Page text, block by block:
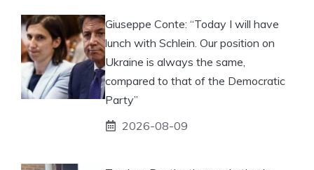
Giuseppe Conte: “Today I will have
lunch with Schlein. Our position on
Ukraine is always the same,
compared to that of the Democratic
Party”
2026-08-09